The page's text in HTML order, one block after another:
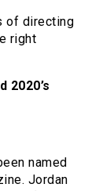
of directing
right
2020’s
named
Jordan